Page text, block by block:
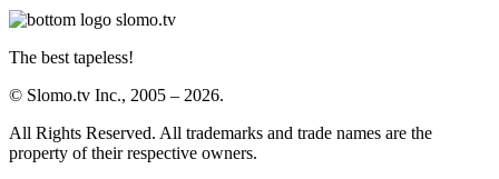
The best tapeless!
© Slomo.tv Inc., 2005 – 2026.
All Rights Reserved. All trademarks and trade names are the
property of their respective owners.